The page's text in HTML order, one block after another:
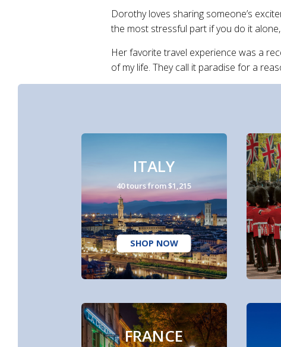
Dorothy loves sharing someone’s
the most stressful part if you do it alone,
Her favorite travel experience was a
of my life. They call it paradise for a
ITALY
40 tours from $1,215
SHOP NOW
FRANCE